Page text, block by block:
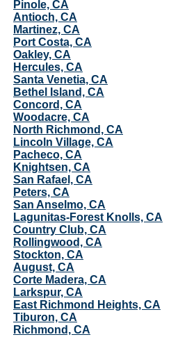
Pinole, CA
Antioch, CA
Martinez, CA
Port Costa, CA
Oakley, CA
Hercules, CA
Santa Venetia, CA
Bethel Island, CA
Concord, CA
Woodacre, CA
North Richmond, CA
Lincoln Village, CA
Pacheco, CA
Knightsen, CA
San Rafael, CA
Peters, CA
San Anselmo, CA
Lagunitas-Forest Knolls, CA
Country Club, CA
Rollingwood, CA
Stockton, CA
August, CA
Corte Madera, CA
Larkspur, CA
East Richmond Heights, CA
Tiburon, CA
Richmond, CA